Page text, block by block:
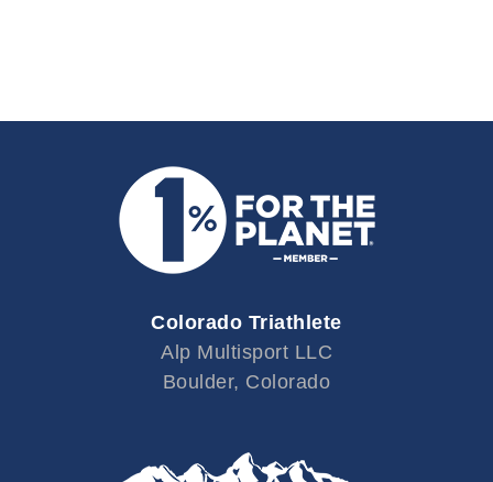
Colorado Triathlete
Alp Multisport LLC
Boulder, Colorado